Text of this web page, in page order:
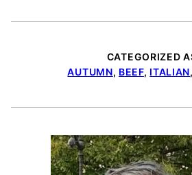
CATEGORIZED
AUTUMN, BEEF, ITALIAN,